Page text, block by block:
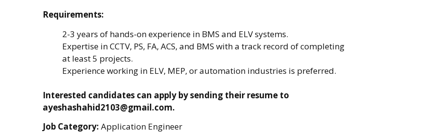
Requirements:
2-3 years of hands-on experience in BMS and ELV systems.
Expertise in CCTV, PS, FA, ACS, and BMS with a track record of completing
at least 5 projects.
Experience working in ELV, MEP, or automation industries is preferred.
Interested candidates can apply by sending their resume to
ayeshashahid2103@gmail.com.
Job Category: Application Engineer